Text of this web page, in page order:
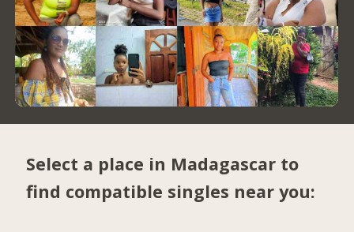
Select a place in Madagascar to
find compatible singles near you: